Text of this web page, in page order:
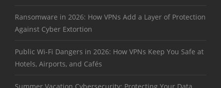
Ransomware in 2026: How VPNs Add a Layer of Protection
Against Cyber Extortion
Public Wi-Fi Dangers in 2026: How VPNs Keep You Safe at
Hotels, Airports, and Cafés